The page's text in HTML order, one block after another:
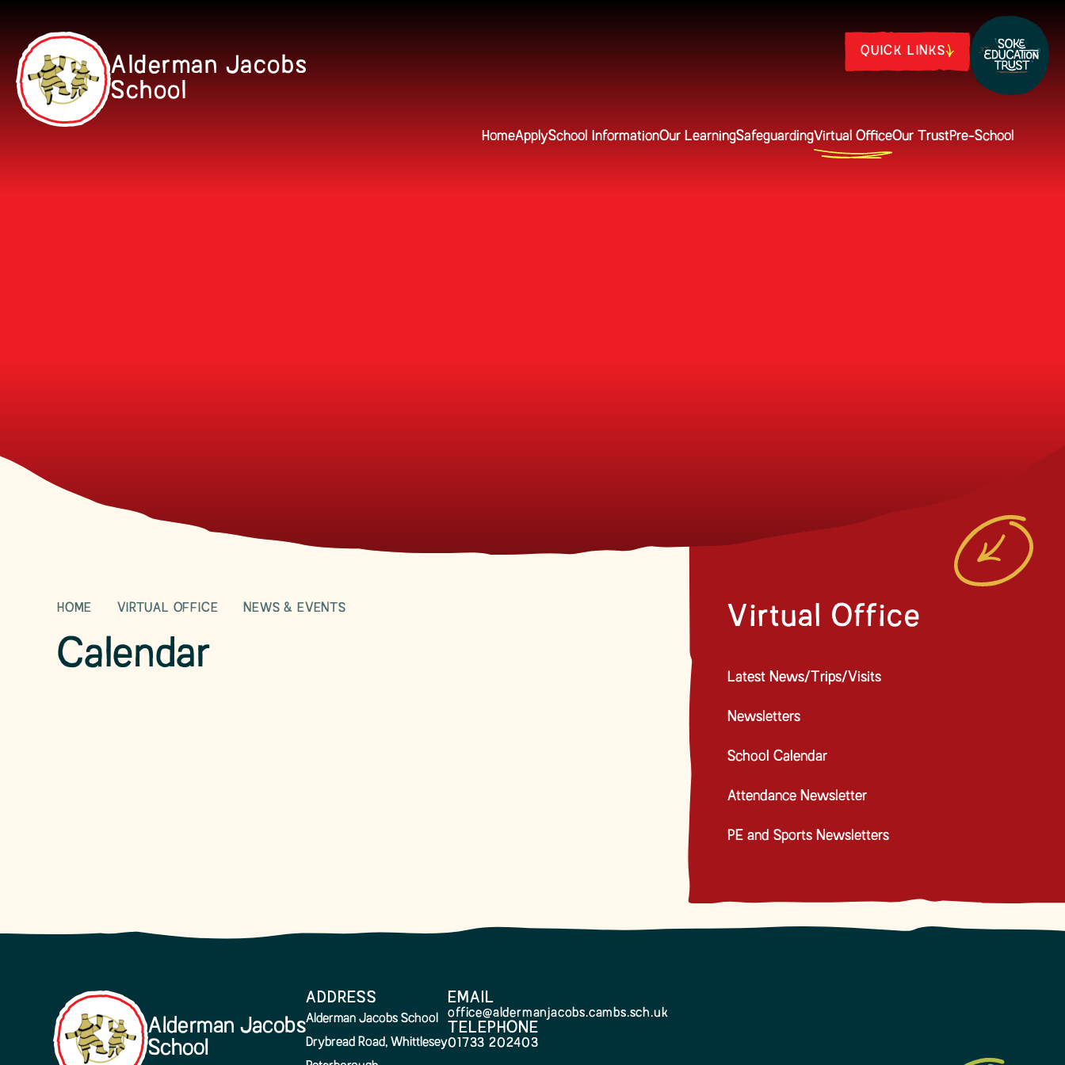
Alderman Jacobs
School
QUICK LINKS
HomeApplySchool InformationOur LearningSafeguardingVirtual OfficeOur TrustPre-School
HOME VIRTUAL OFFICE NEWS & EVENTS
Calendar
Virtual Office
Latest News/Trips/Visits
Newsletters
School Calendar
Attendance Newsletter
PE and Sports Newsletters
Alderman Jacobs
School
ADDRESS
Alderman Jacobs School
Drybread Road, Whittlesey
EMAIL
office@aldermanjacobs.cambs.sch.uk
TELEPHONE
01733 202403